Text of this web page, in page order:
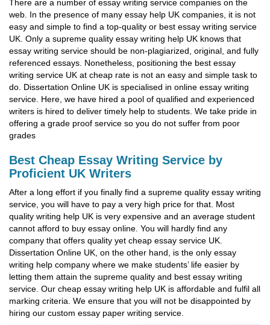
There are a number of essay writing service companies on the
web. In the presence of many essay help UK companies, it is not
easy and simple to find a top-quality or best essay writing service
UK. Only a supreme quality essay writing help UK knows that
essay writing service should be non-plagiarized, original, and fully
referenced essays. Nonetheless, positioning the best essay
writing service UK at cheap rate is not an easy and simple task to
do. Dissertation Online UK is specialised in online essay writing
service. Here, we have hired a pool of qualified and experienced
writers is hired to deliver timely help to students. We take pride in
offering a grade proof service so you do not suffer from poor
grades
Best Cheap Essay Writing Service by
Proficient UK Writers
After a long effort if you finally find a supreme quality essay writing
service, you will have to pay a very high price for that. Most
quality writing help UK is very expensive and an average student
cannot afford to buy essay online. You will hardly find any
company that offers quality yet cheap essay service UK.
Dissertation Online UK, on the other hand, is the only essay
writing help company where we make students’ life easier by
letting them attain the supreme quality and best essay writing
service. Our cheap essay writing help UK is affordable and fulfil all
marking criteria. We ensure that you will not be disappointed by
hiring our custom essay paper writing service.